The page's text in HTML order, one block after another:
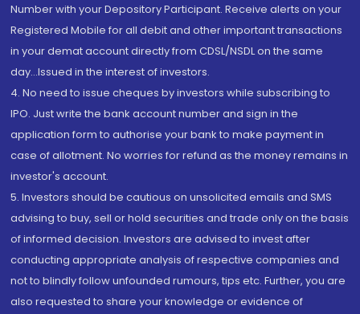
Number with your Depository Participant. Receive alerts on your
Registered Mobile for all debit and other important transactions
in your demat account directly from CDSL/NSDL on the same
day...Issued in the interest of investors.
4. No need to issue cheques by investors while subscribing to
IPO. Just write the bank account number and sign in the
application form to authorise your bank to make payment in
case of allotment. No worries for refund as the money remains in
investor's account.
5. Investors should be cautious on unsolicited emails and SMS
advising to buy, sell or hold securities and trade only on the basis
of informed decision. Investors are advised to invest after
conducting appropriate analysis of respective companies and
not to blindly follow unfounded rumours, tips etc. Further, you are
also requested to share your knowledge or evidence of